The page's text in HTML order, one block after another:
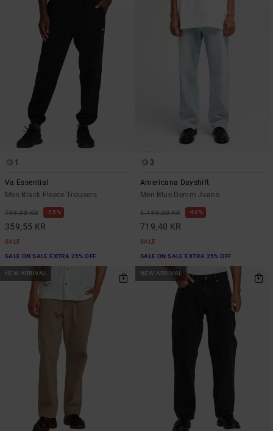
1
Va Essential
Men Black Fleece Trousers
799,00 KR 55%
359,55 KR
SALE
SALE ON SALE EXTRA 25% OFF
3
Americana Dayshift
Men Blue Denim Jeans
1.199,00 KR 40%
719,40 KR
SALE
SALE ON SALE EXTRA 25% OFF
NEW ARRIVAL NEW ARRIVAL